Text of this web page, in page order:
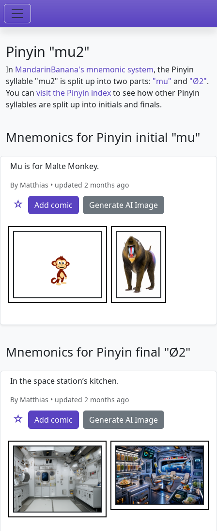
Pinyin "mu2"
In MandarinBanana's mnemonic system, the Pinyin
syllable "mu2" is split up into two parts: "mu" and "Ø2".
You can visit the Pinyin indexto see how other Pinyin
syllables are split up into initials and finals.
Mnemonics for Pinyin initial "mu"
Mu is for Malte Monkey.
By Matthias • updated 2 months ago
☆ Add comic Generate AI Image
Mnemonics for Pinyin final "Ø2"
In the space station’s kitchen.
By Matthias • updated 2 months ago
☆ Add comic Generate AI Image